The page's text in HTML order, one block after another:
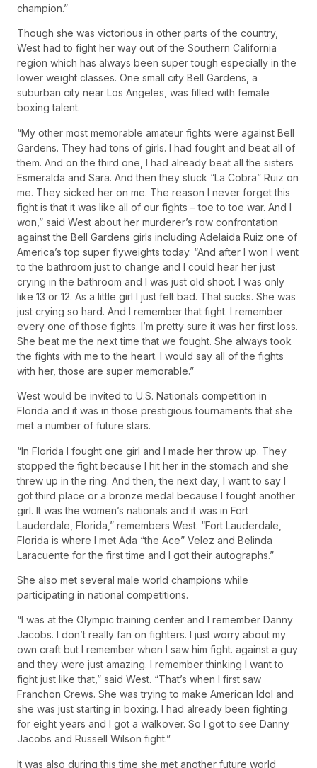
champion.”
Though she was victorious in other parts of the country,
West had to fight her way out of the Southern California
region which has always been super tough especially in the
lower weight classes. One small city Bell Gardens, a
suburban city near Los Angeles, was filled with female
boxing talent.
“My other most memorable amateur fights were against Bell
Gardens. They had tons of girls. I had fought and beat all of
them. And on the third one, I had already beat all the sisters
Esmeralda and Sara. And then they stuck “La Cobra” Ruiz on
me. They sicked her on me. The reason I never forget this
fight is that it was like all of our fights – toe to toe war. And I
won,” said West about her murderer’s row confrontation
against the Bell Gardens girls including Adelaida Ruiz one of
America’s top super flyweights today. “And after I won I went
to the bathroom just to change and I could hear her just
crying in the bathroom and I was just old shoot. I was only
like 13 or 12. As a little girl I just felt bad. That sucks. She was
just crying so hard. And I remember that fight. I remember
every one of those fights. I’m pretty sure it was her first loss.
She beat me the next time that we fought. She always took
the fights with me to the heart. I would say all of the fights
with her, those are super memorable.”
West would be invited to U.S. Nationals competition in
Florida and it was in those prestigious tournaments that she
met a number of future stars.
“In Florida I fought one girl and I made her throw up. They
stopped the fight because I hit her in the stomach and she
threw up in the ring. And then, the next day, I want to say I
got third place or a bronze medal because I fought another
girl. It was the women’s nationals and it was in Fort
Lauderdale, Florida,” remembers West. “Fort Lauderdale,
Florida is where I met Ada “the Ace” Velez and Belinda
Laracuente for the first time and I got their autographs.”
She also met several male world champions while
participating in national competitions.
“I was at the Olympic training center and I remember Danny
Jacobs. I don’t really fan on fighters. I just worry about my
own craft but I remember when I saw him fight. against a guy
and they were just amazing. I remember thinking I want to
fight just like that,” said West. “That’s when I first saw
Franchon Crews. She was trying to make American Idol and
she was just starting in boxing. I had already been fighting
for eight years and I got a walkover. So I got to see Danny
Jacobs and Russell Wilson fight.”
It was also during this time she met another future world